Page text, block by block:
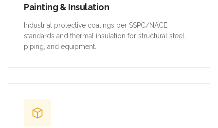
Painting & Insulation
Industrial protective coatings per SSPC/NACE
standards and thermal insulation for structural steel,
piping, and equipment.